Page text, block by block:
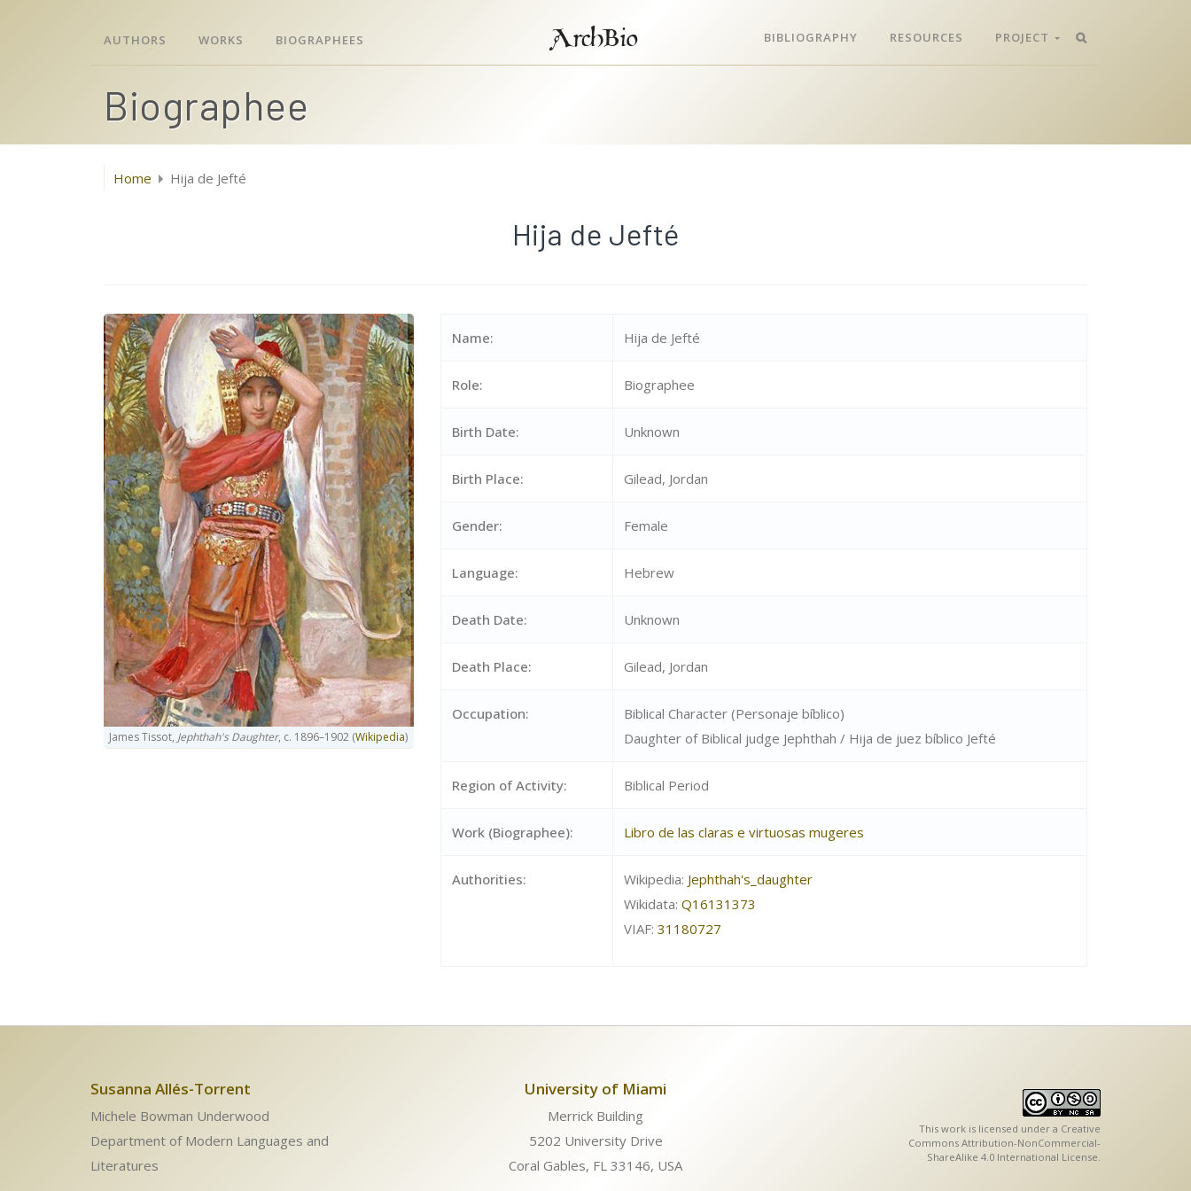
AUTHORS WORKS BIOGRAPHEES ArchBio BIBLIOGRAPHY RESOURCES PROJECT
Biographee
Home Hija de Jefté
Hija de Jefté
James Tissot, Jephthah's Daughter, c. 1896–1902 (Wikipedia)
Name: Hija de Jefté
Role: Biographee
Birth Date: Unknown
Birth Place: Gilead, Jordan
Gender: Female
Language: Hebrew
Death Date: Unknown
Death Place: Gilead, Jordan
Occupation:
Biblical Character (Personaje bíblico)
Daughter of Biblical judge Jephthah / Hija de juez bíblico Jefté
Region of Activity: Biblical Period
Work (Biographee): Libro de las claras e virtuosas mugeres
Authorities: Wikipedia: Jephthah's_daughter
Wikidata: Q16131373
VIAF: 31180727
Susanna Allés-Torrent
Michele Bowman Underwood
Department of Modern Languages and
Literatures
University of Miami
Merrick Building
5202 University Drive
Coral Gables, FL 33146, USA
This work is licensed under a Creative
Commons Attribution-NonCommercial-
ShareAlike 4.0 International License